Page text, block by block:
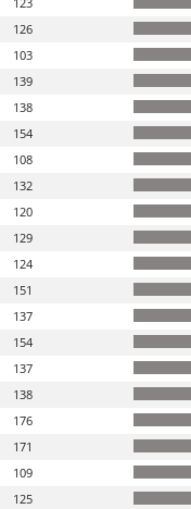
126
103
139
138
154
108
132
120
129
124
151
137
154
137
138
176
171
109
125